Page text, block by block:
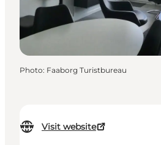
Visit website
Photo: Faaborg Turistbureau